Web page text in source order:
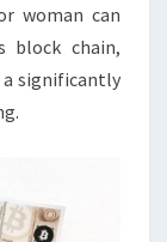
woman can
block chain,
a significantly